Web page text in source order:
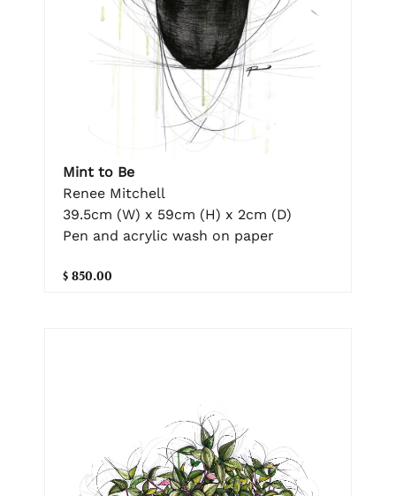
Mint to Be
Renee Mitchell
39.5cm (W) x 59cm (H) x 2cm (D)
Pen and acrylic wash on paper
$ 850.00